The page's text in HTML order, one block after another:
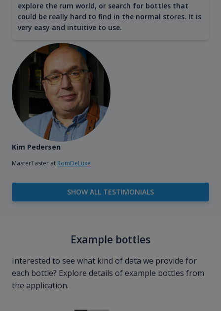
explore the rum world, or search for bottles that
could be really hard to find in the normal stores. It is
very easy and intuitive to use.
Kim Pedersen
MasterTaster at RomDeLuxe
SHOW ALL TESTIMONIALS
Example bottles
Interested to see what kind of data we provide for
each bottle? Explore details of example bottles from
the application.